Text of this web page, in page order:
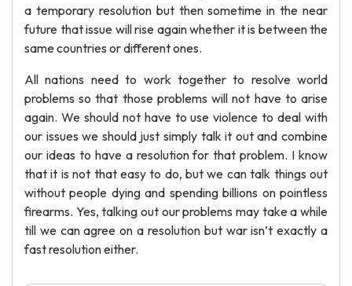
a temporary resolution but then sometime in the near
future that issue will rise again whether it is between the
same countries or different ones.
All nations need to work together to resolve world
problems so that those problems will not have to arise
again. We should not have to use violence to deal with
our issues we should just simply talk it out and combine
our ideas to have a resolution for that problem. I know
that it is not that easy to do, but we can talk things out
without people dying and spending billions on pointless
firearms. Yes, talking out our problems may take a while
till we can agree on a resolution but war isn’t exactly a
fast resolution either.